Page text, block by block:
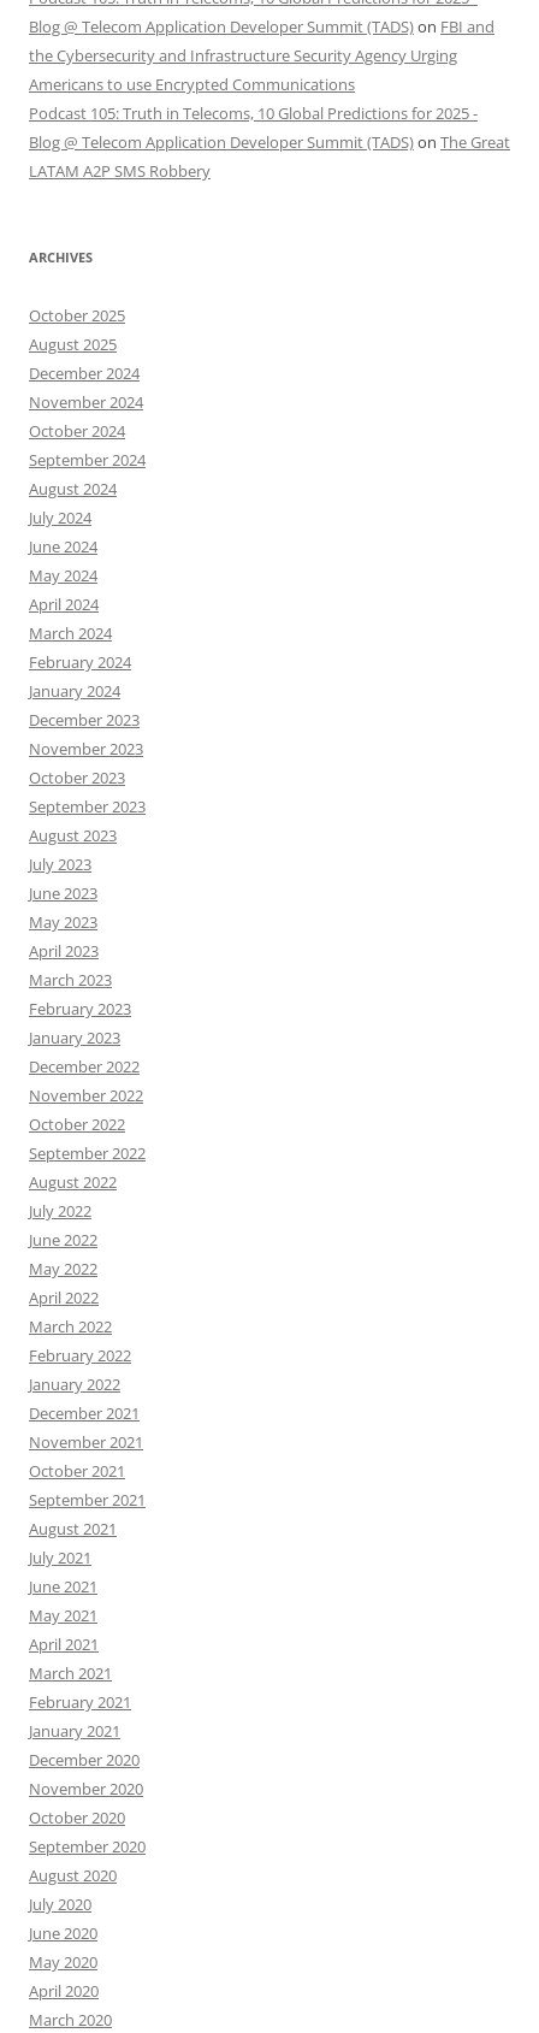
Blog @ Telecom Application Developer Summit (TADS)on FBI and
the Cybersecurity and Infrastructure Security Agency Urging
Americans to use Encrypted Communications
Podcast 105: Truth in Telecoms, 10 Global Predictions for 2025 -
Blog @ Telecom Application Developer Summit (TADS)on The Great
LATAM A2P SMS Robbery
ARCHIVES
October 2025
August 2025
December 2024
November 2024
October 2024
September 2024
August 2024
July 2024
June 2024
May 2024
April 2024
March 2024
February 2024
January 2024
December 2023
November 2023
October 2023
September 2023
August 2023
July 2023
June 2023
May 2023
April 2023
March 2023
February 2023
January 2023
December 2022
November 2022
October 2022
September 2022
August 2022
July 2022
June 2022
May 2022
April 2022
March 2022
February 2022
January 2022
December 2021
November 2021
October 2021
September 2021
August 2021
July 2021
June 2021
May 2021
April 2021
March 2021
February 2021
January 2021
December 2020
November 2020
October 2020
September 2020
August 2020
July 2020
June 2020
May 2020
April 2020
March 2020